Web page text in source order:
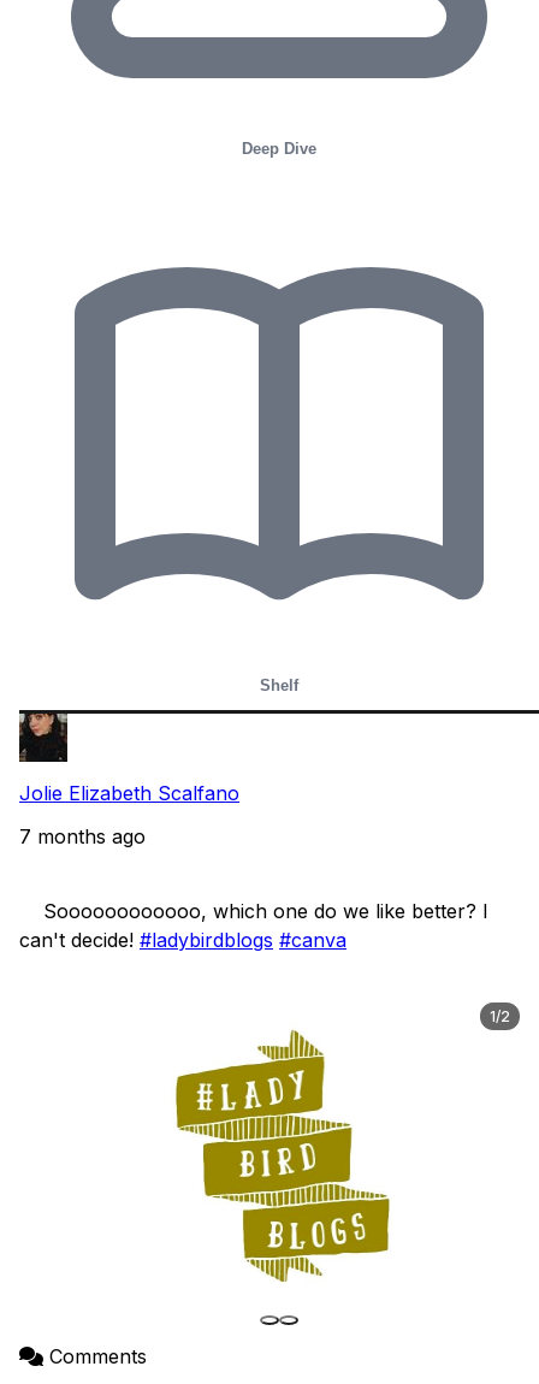
Deep Dive
Shelf
Jolie Elizabeth Scalfano
7 months ago
can't decide! #ladybirdblogs #canva
1/2
Comments